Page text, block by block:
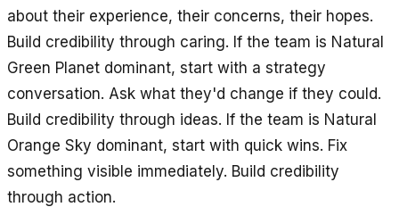
about their experience, their concerns, their hopes.
Build credibility through caring. If the team is Natural
Green Planet dominant, start with a strategy
conversation. Ask what they'd change if they could.
Build credibility through ideas. If the team is Natural
Orange Sky dominant, start with quick wins. Fix
something visible immediately. Build credibility
through action.